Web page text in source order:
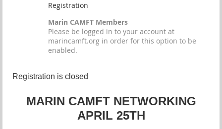
Registration
Marin CAMFT Members
Please be logged in to your account at
marincamft.org in order for this option to be
enabled.
Registration is closed
MARIN CAMFT NETWORKING
APRIL 25TH